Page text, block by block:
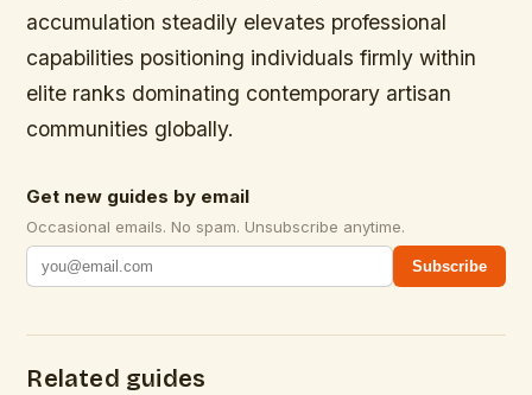
accumulation steadily elevates professional
capabilities positioning individuals firmly within
elite ranks dominating contemporary artisan
communities globally.
Get new guides by email
Occasional emails. No spam. Unsubscribe anytime.
Subscribe
Related guides